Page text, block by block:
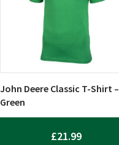
John Deere Classic T-Shirt –
Green
£21.99
variants.
options
be
chosen
on
the